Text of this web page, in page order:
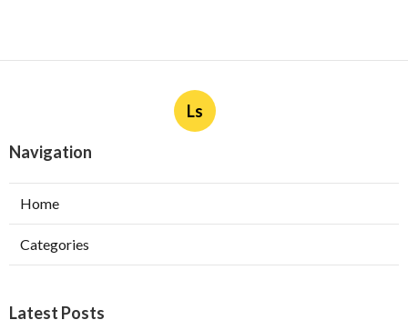
Ls
Navigation
Home
Categories
Latest Posts